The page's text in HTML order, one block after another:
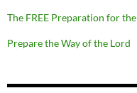
The FREE Preparation for
Prepare the Way of the Lord